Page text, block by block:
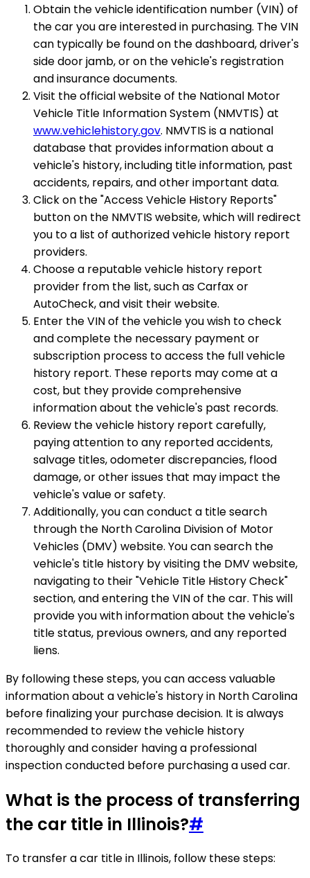
Obtain the vehicle identification number (VIN) of
the car you are interested in purchasing. The VIN
can typically be found on the dashboard, driver's
side door jamb, or on the vehicle's registration
and insurance documents.
Visit the official website of the National Motor
Vehicle Title Information System (NMVTIS) at
www.vehiclehistory.gov. NMVTIS is a national
database that provides information about a
vehicle's history, including title information, past
accidents, repairs, and other important data.
Click on the "Access Vehicle History Reports"
button on the NMVTIS website, which will redirect
you to a list of authorized vehicle history report
providers.
Choose a reputable vehicle history report
provider from the list, such as Carfax or
AutoCheck, and visit their website.
Enter the VIN of the vehicle you wish to check
and complete the necessary payment or
subscription process to access the full vehicle
history report. These reports may come at a
cost, but they provide comprehensive
information about the vehicle's past records.
Review the vehicle history report carefully,
paying attention to any reported accidents,
salvage titles, odometer discrepancies, flood
damage, or other issues that may impact the
vehicle's value or safety.
Additionally, you can conduct a title search
through the North Carolina Division of Motor
Vehicles (DMV) website. You can search the
vehicle's title history by visiting the DMV website,
navigating to their "Vehicle Title History Check"
section, and entering the VIN of the car. This will
provide you with information about the vehicle's
title status, previous owners, and any reported
liens.
By following these steps, you can access valuable
information about a vehicle's history in North Carolina
before finalizing your purchase decision. It is always
recommended to review the vehicle history
thoroughly and consider having a professional
inspection conducted before purchasing a used car.
What is the process of transferring
the car title in Illinois?#
To transfer a car title in Illinois, follow these steps: